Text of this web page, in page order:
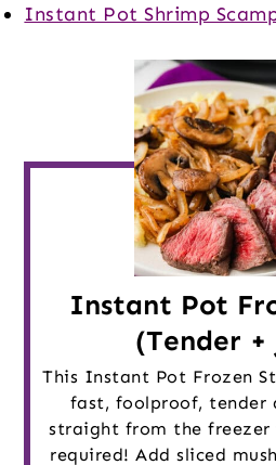
Instant Pot Shrimp
Instant Pot
(Tender +
This Instant Pot Frozen
fast, foolproof, tender
straight from the freezer
required! Add sliced